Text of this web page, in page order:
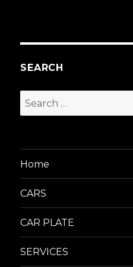
SEARCH
Search
for:
Home
CARS
CAR PLATE
SERVICES